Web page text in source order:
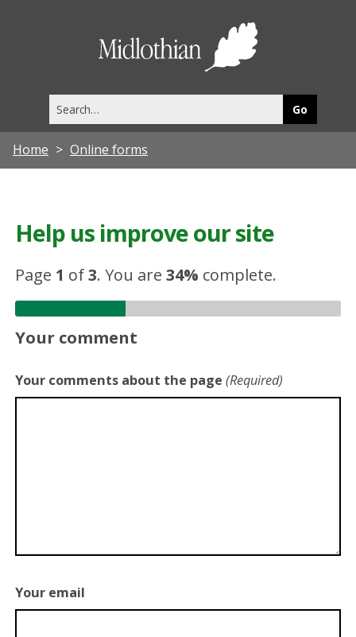
this
site
Home Online forms
Help us improve our site
Page 1 of3.You are34% complete.
Your comment
Your comments about the page (Required)
Your email